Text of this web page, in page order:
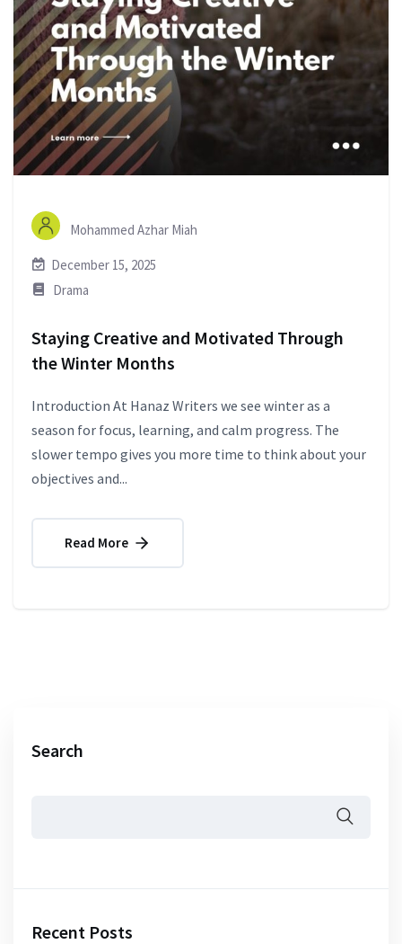
Mohammed Azhar Miah
December 15, 2025
Drama
Staying Creative and Motivated Through
the Winter Months
Introduction At Hanaz Writers we see winter as a
season for focus, learning, and calm progress. The
slower tempo gives you more time to think about your
objectives and...
Read More
Search
Recent Posts